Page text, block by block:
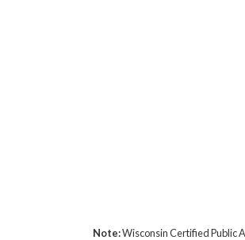
Note:Wisconsin Certified Public